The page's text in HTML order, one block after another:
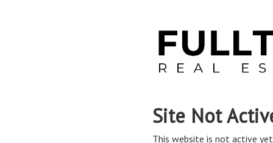
Site Not
This website is not active